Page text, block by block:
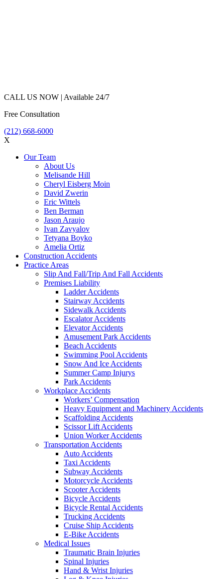
CALL US NOW | Available 24/7
Free Consultation
(212) 668-6000
X
Our Team
About Us
Melisande Hill
Cheryl Eisberg Moin
David Zwerin
Eric Wittels
Ben Berman
Jason Araujo
Ivan Zavyalov
Tetyana Boyko
Amelia Ortiz
Construction Accidents
Practice Areas
Slip And Fall/Trip And Fall Accidents
Premises Liability
Ladder Accidents
Stairway Accidents
Sidewalk Accidents
Escalator Accidents
Elevator Accidents
Amusement Park Accidents
Beach Accidents
Swimming Pool Accidents
Snow And Ice Accidents
Summer Camp Injurys
Park Accidents
Workplace Accidents
Workers’ Compensation
Heavy Equipment and Machinery Accidents
Scaffolding Accidents
Scissor Lift Accidents
Union Worker Accidents
Transportation Accidents
Auto Accidents
Taxi Accidents
Subway Accidents
Motorcycle Accidents
Scooter Accidents
Bicycle Accidents
Bicycle Rental Accidents
Trucking Accidents
Cruise Ship Accidents
E-Bike Accidents
Medical Issues
Traumatic Brain Injuries
Spinal Injuries
Hand & Wrist Injuries